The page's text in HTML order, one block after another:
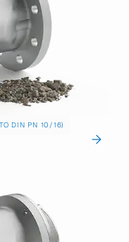
DIN PN 10/16)